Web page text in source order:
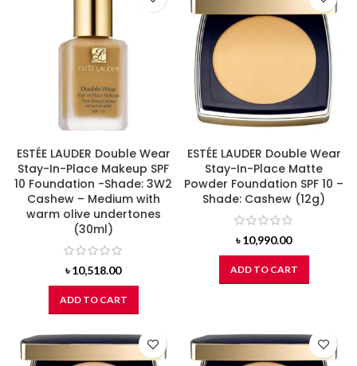
ESTÉE LAUDER Double Wear
Stay-In-Place Makeup SPF
10 Foundation -Shade: 3W2
Cashew – Medium with
warm olive undertones
(30ml)
৳10,518.00
ADD TO CART
ESTÉE LAUDER Double Wear
Stay-In-Place Matte
Powder Foundation SPF 10 –
Shade: Cashew (12g)
৳10,990.00
ADD TO CART